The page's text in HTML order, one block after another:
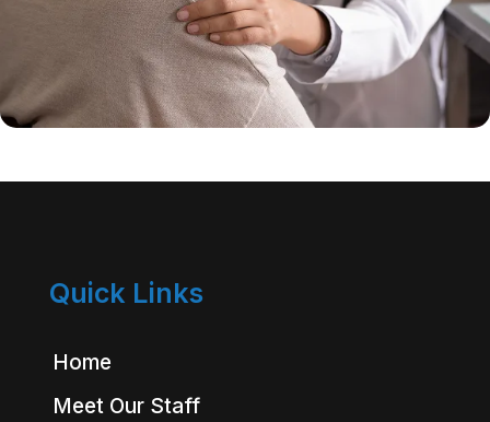
Quick Links
Home
Meet Our Staff